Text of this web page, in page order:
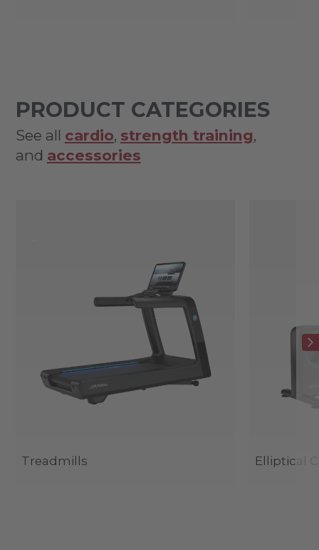
PRODUCT CATEGORIES
See all cardio, strength training,
and accessories
Treadmills Elliptical